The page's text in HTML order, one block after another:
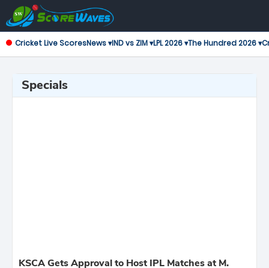
Cricket Live ScoresNews ▾IND vs ZIM ▾LPL 2026 ▾The Hundred 2026 ▾
Specials
KSCA Gets Approval to Host IPL Matches at M.